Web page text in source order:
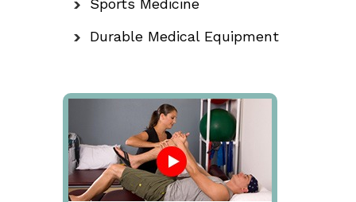
Sports Medicine
Durable Medical Equipment